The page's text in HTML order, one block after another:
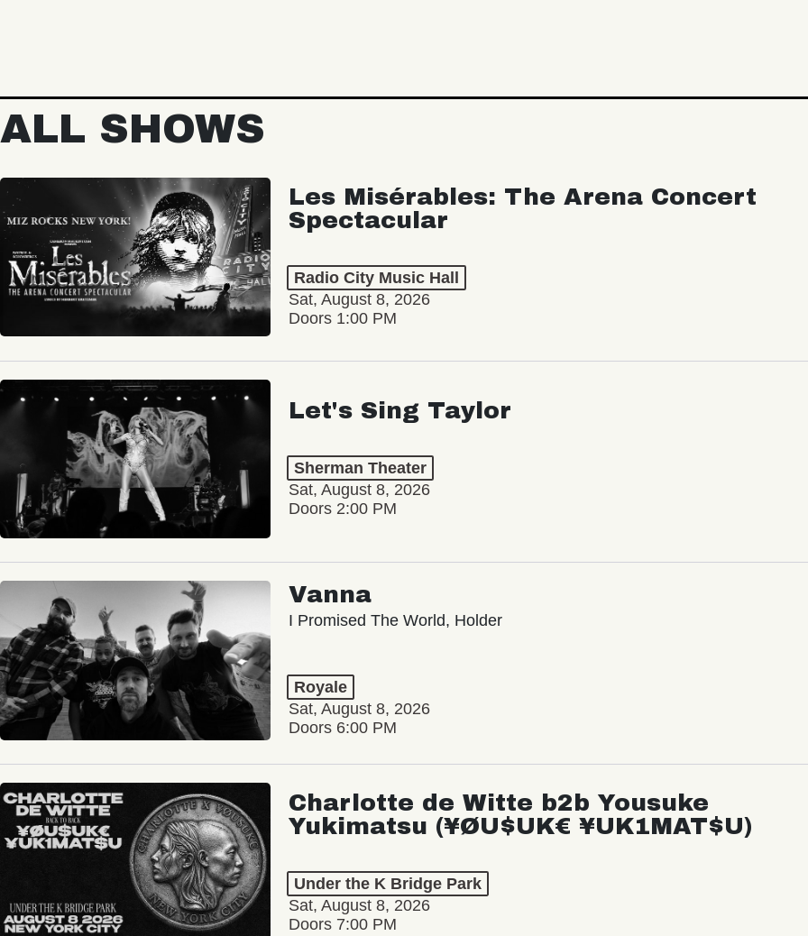
ALL SHOWS
Les Misérables: The Arena Concert
Spectacular
Radio City Music Hall
Sat, August 8, 2026
Doors 1:00 PM
Let's Sing Taylor
Sherman Theater
Sat, August 8, 2026
Doors 2:00 PM
Vanna
I Promised The World, Holder
Royale
Sat, August 8, 2026
Doors 6:00 PM
Charlotte de Witte b2b Yousuke
Yukimatsu (¥ØU$UK€ ¥UK1MAT$U)
Under the K Bridge Park
Sat, August 8, 2026
Doors 7:00 PM